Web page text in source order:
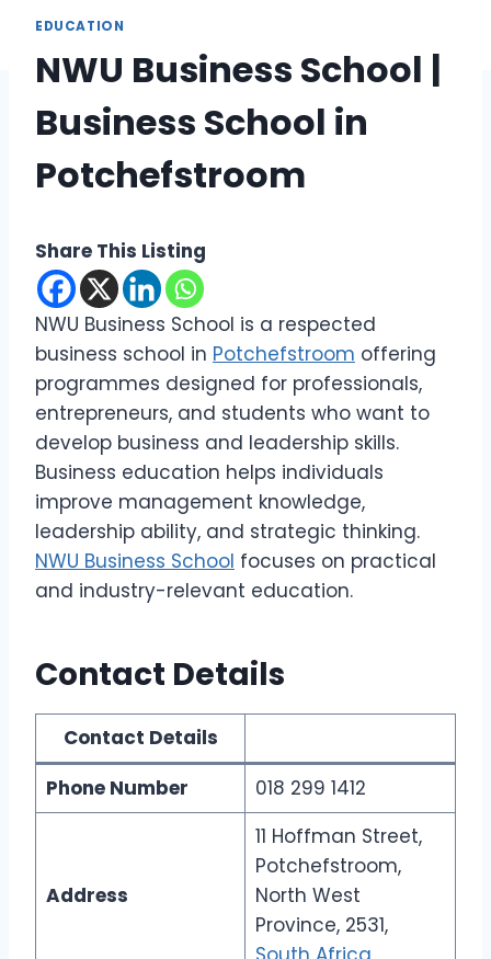
EDUCATION
NWU Business School |
Business School in
Potchefstroom
Share This Listing
NWU Business School is a respected
business school in Potchefstroom offering
programmes designed for professionals,
entrepreneurs, and students who want to
develop business and leadership skills.
Business education helps individuals
improve management knowledge,
leadership ability, and strategic thinking.
NWU Business School focuses on practical
and industry-relevant education.
Contact Details
Contact Details
Phone Number
018 299 1412
Address
11 Hoffman Street,
Potchefstroom,
North West
Province, 2531,